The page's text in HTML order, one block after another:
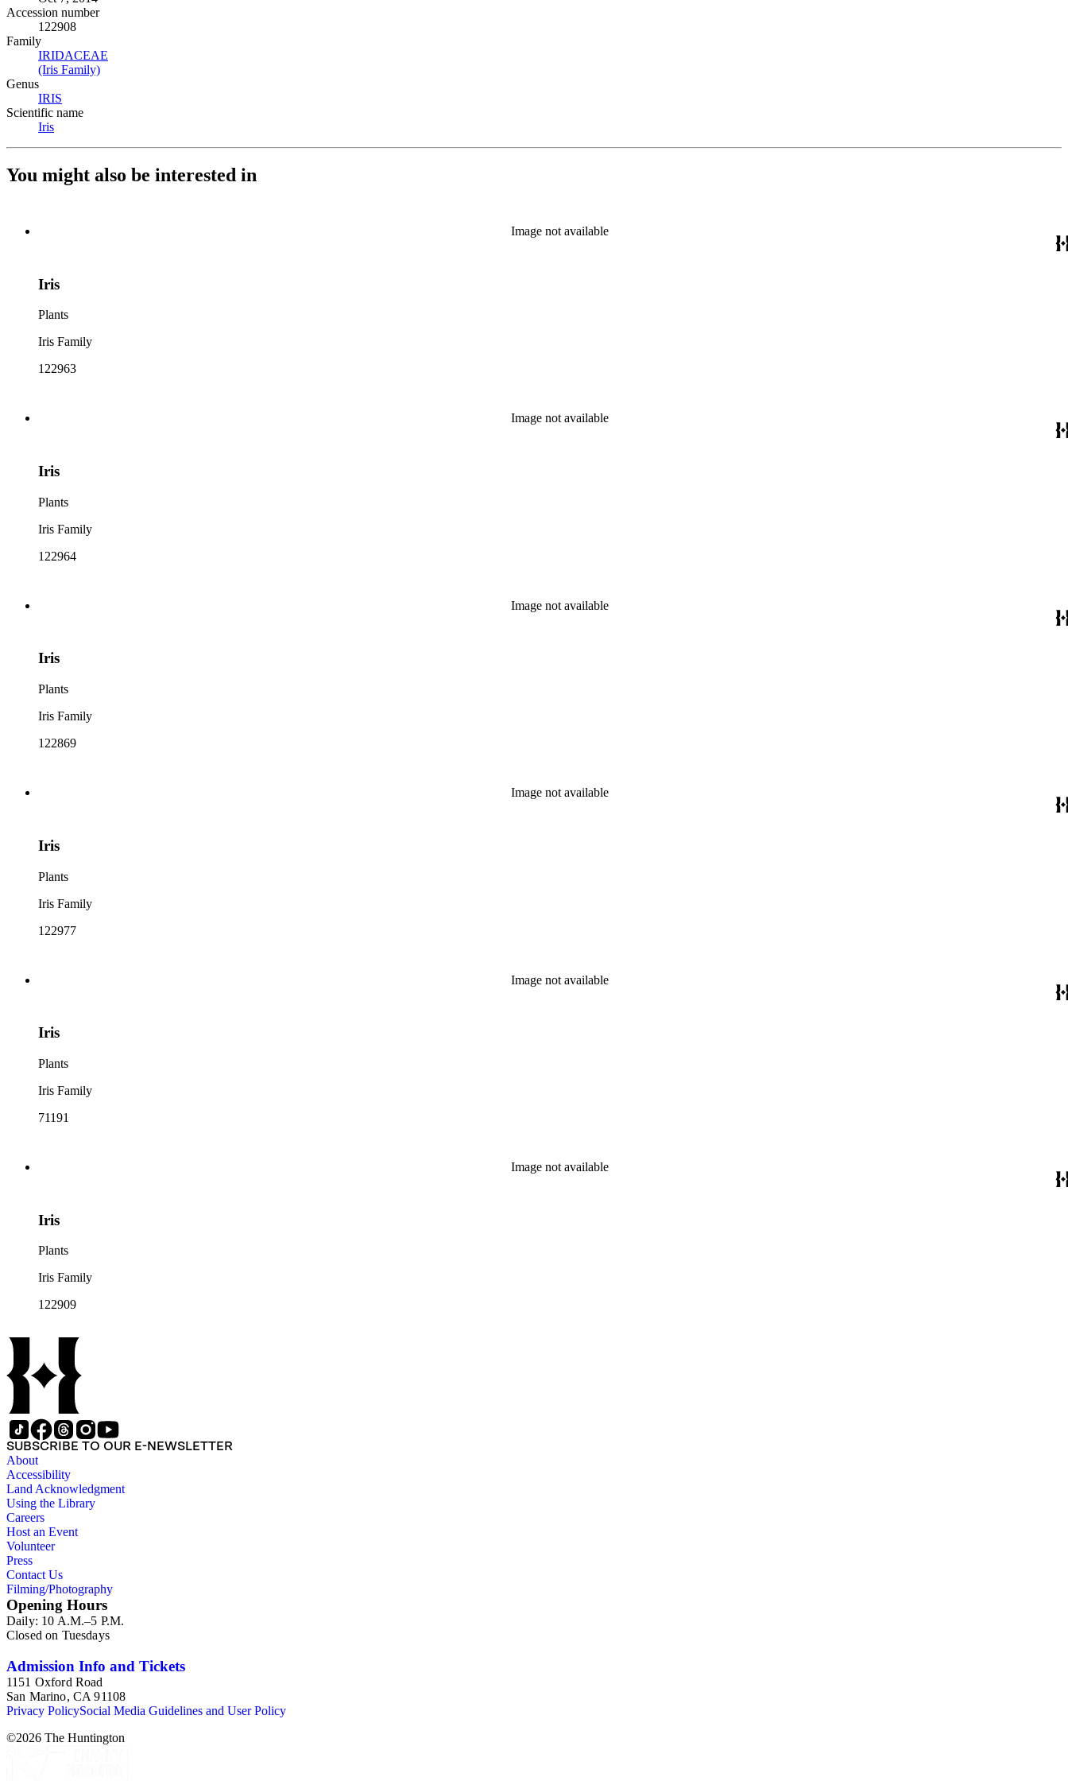
Accession number
122908
Family
IRIDACEAE
(Iris Family)
Genus
IRIS
Scientific name
Iris
You might also be interested in
Image not available
Iris
Plants
Iris Family
122963
Image not available
Iris
Plants
Iris Family
122964
Image not available
Iris
Plants
Iris Family
122869
Image not available
Iris
Plants
Iris Family
122977
Image not available
Iris
Plants
Iris Family
71191
Image not available
Iris
Plants
Iris Family
122909
SUBSCRIBE TO OUR E-NEWSLETTER
About
Accessibility
Land Acknowledgment
Using the Library
Careers
Host an Event
Volunteer
Press
Contact Us
Filming/Photography
Opening Hours
Daily: 10 A.M.–5 P.M.
Closed on Tuesdays
Admission Info and Tickets
1151 Oxford Road
San Marino, CA 91108
Privacy PolicySocial Media Guidelines and User Policy
©2026 The Huntington